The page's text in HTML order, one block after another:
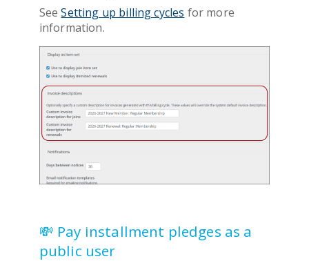
SeeSetting up billing cycles for more
information.
💸 Pay installment pledges as a
public user